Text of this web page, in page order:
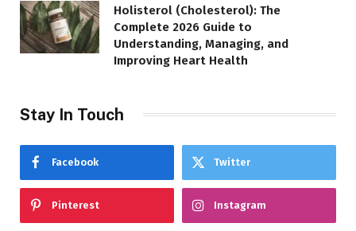
Holisterol (Cholesterol): The
Complete 2026 Guide to
Understanding, Managing, and
Improving Heart Health
Stay In Touch
Facebook Twitter
Pinterest Instagram